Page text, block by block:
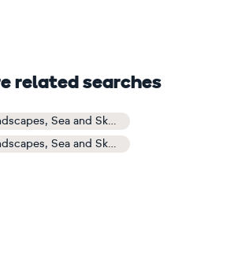
related searches
Impressionistic Landscapes, Sea and Sky Art
Impressionistic Landscapes, Sea and Sky Paintings